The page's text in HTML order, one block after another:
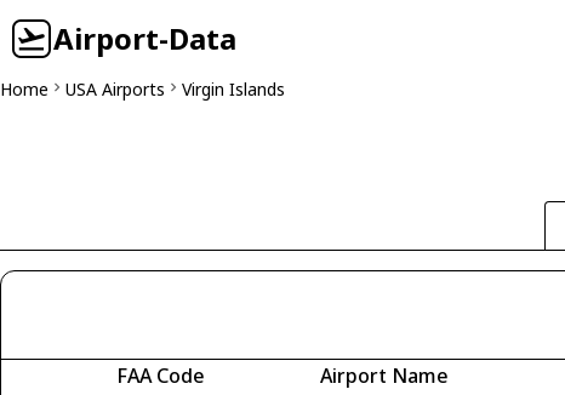
Airport-Data
Home USA Airports Virgin Islands
FAA Code Airport Name